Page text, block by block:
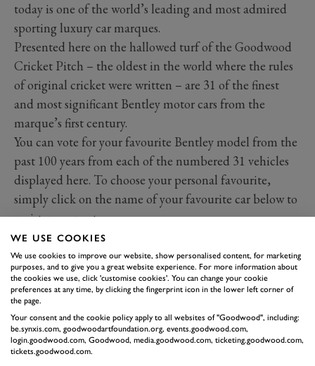
today is one of the world’s leading and most admired
sporting luxury car marques.
Presented here on the hallowed turf of the Goodwood
Cricket Pitch – the oldest in the world where the rules
of original cricket were written – are 31 of the finest
and most significant Bentley motor cars from the
marque’s first century.
You can vote for your favourite Bentley model from the
past 100 years from each of the numbered 31 vehicles
displayed here. To choose your personal favourite,
simply click on the name of your favourite car below to
register your vote.
FOS FOS 2019 BENTLEY
SUBSCRIBE TO
WE USE COOKIES
We use cookies to improve our website, show personalised content, for marketing
purposes, and to give you a great website experience. For more information about
the cookies we use, click 'customise cookies'. You can change your cookie
preferences at any time, by clicking the fingerprint icon in the lower left corner of
the page.
Your consent and the cookie policy apply to all websites of "Goodwood", including:
be.synxis.com, goodwoodartfoundation.org, events.goodwood.com,
login.goodwood.com, Goodwood, media.goodwood.com, ticketing.goodwood.com,
tickets.goodwood.com.